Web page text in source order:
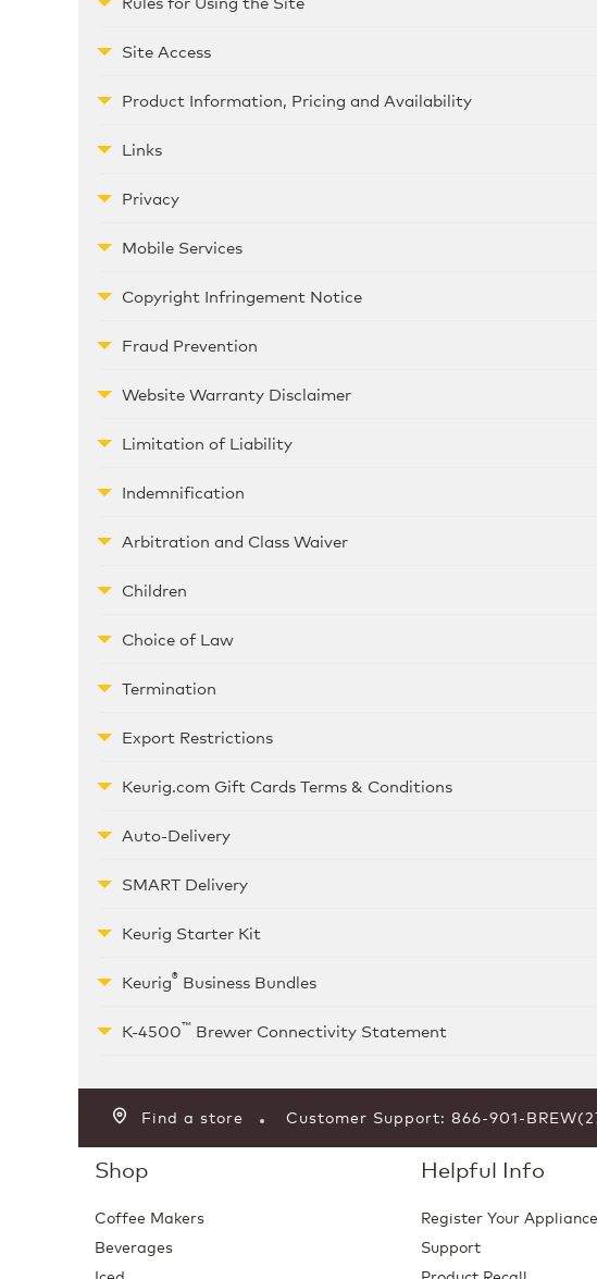
Site Access
Product Information, Pricing and Availability
Links
Privacy
Mobile Services
Copyright Infringement Notice
Fraud Prevention
Website Warranty Disclaimer
Limitation of Liability
Indemnification
Arbitration and Class Waiver
Children
Choice of Law
Termination
Export Restrictions
Keurig.com Gift Cards Terms & Conditions
Auto-Delivery
SMART Delivery
Keurig Starter Kit
Keurig® Business Bundles
K-4500™ Brewer Connectivity Statement
Find a store Customer Support: 866-901-
Shop
Coffee Makers
Beverages
Helpful Info
Register Your Appliance
Support